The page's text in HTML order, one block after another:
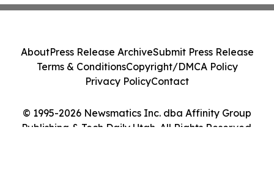
© 1995-2026 Newsmatics Inc. dba Affinity Group
Publishing & Tech Daily Utah. All Rights Reserved.
AboutPress Release ArchiveSubmit Press Release
Terms & ConditionsCopyright/DMCA Policy
Privacy PolicyContact